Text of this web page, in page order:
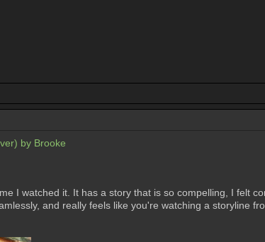
by Brooke
I watched it. It has a story that is so compelling, I felt
and really feels like you're watching a storyline